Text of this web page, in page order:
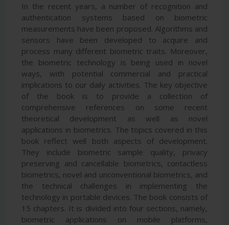
In the recent years, a number of recognition and
authentication systems based on biometric
measurements have been proposed. Algorithms and
sensors have been developed to acquire and
process many different biometric traits. Moreover,
the biometric technology is being used in novel
ways, with potential commercial and practical
implications to our daily activities. The key objective
of the book is to provide a collection of
comprehensive references on some recent
theoretical development as well as novel
applications in biometrics. The topics covered in this
book reflect well both aspects of development.
They include biometric sample quality, privacy
preserving and cancellable biometrics, contactless
biometrics, novel and unconventional biometrics, and
the technical challenges in implementing the
technology in portable devices. The book consists of
15 chapters. It is divided into four sections, namely,
biometric applications on mobile platforms,